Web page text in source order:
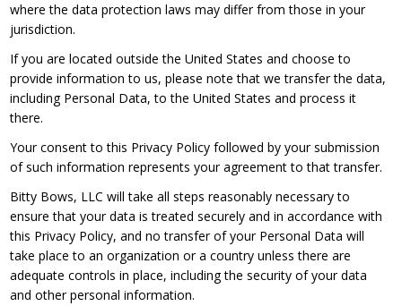
where the data protection laws may differ from those in your
jurisdiction.
If you are located outside the United States and choose to
provide information to us, please note that we transfer the data,
including Personal Data, to the United States and process it
there.
Your consent to this Privacy Policy followed by your submission
of such information represents your agreement to that transfer.
Bitty Bows, LLC will take all steps reasonably necessary to
ensure that your data is treated securely and in accordance with
this Privacy Policy, and no transfer of your Personal Data will
take place to an organization or a country unless there are
adequate controls in place, including the security of your data
and other personal information.